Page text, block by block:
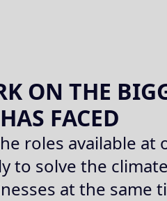
ON THE
FACED
roles available
to solve the
at the same